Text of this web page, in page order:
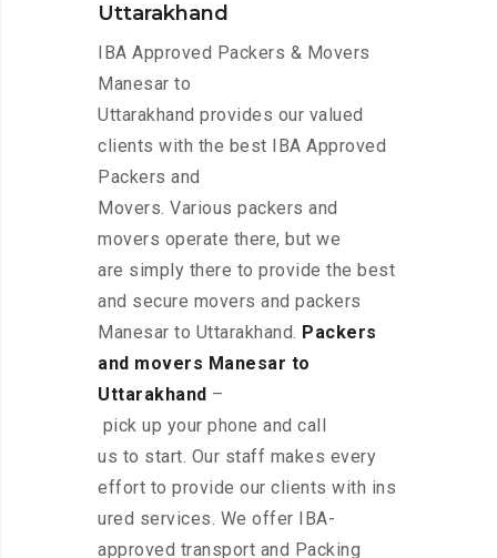
Uttarakhand
IBA Approved Packers & Movers
Manesar to
Uttarakhand provides our valued
clients with the best IBA Approved
Packers and
Movers. Various packers and
movers operate there, but we
are simply there to provide the best
and secure movers and packers
Manesar to Uttarakhand. Packers
and movers Manesar to
Uttarakhand –
pick up your phone and call
us to start. Our staff makes every
effort to provide our clients with ins
ured services. We offer IBA-
approved transport and Packing